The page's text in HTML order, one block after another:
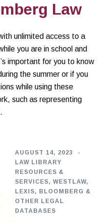
Law
unlimited access to a
you are in school and
important for you to know
the summer or if you
while using these
such as representing
AUGUST 14, 2023
LAW LIBRARY
RESOURCES &
SERVICES, WESTLAW,
LEXIS, BLOOMBERG &
OTHER LEGAL
DATABASES